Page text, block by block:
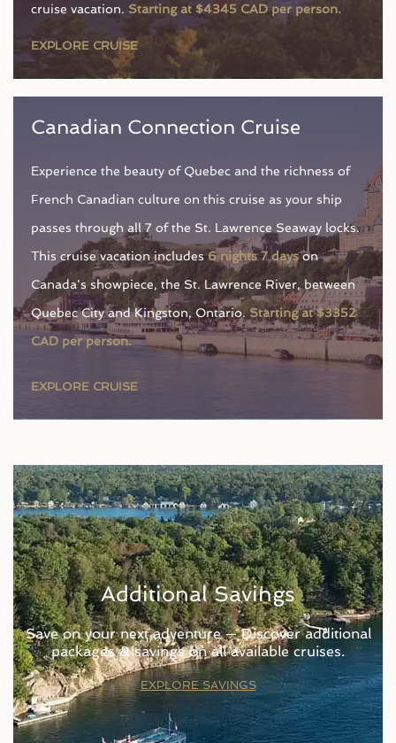
cruise vacation. Starting at $4345 CAD per person.
EXPLORE CRUISE
Canadian Connection Cruise
Experience the beauty of Quebec and the richness of
French Canadian culture on this cruise as your ship
passes through all 7 of the St. Lawrence Seaway locks.
This cruise vacation includes6 nights 7 dayson
Canada's showpiece, the St. Lawrence River, between
Quebec City and Kingston, Ontario.Starting at $3352
CAD per person.
EXPLORE CRUISE
Additional Savings
Save on your next adventure — Discover additional
packages & savings on all available cruises.
EXPLORE SAVINGS